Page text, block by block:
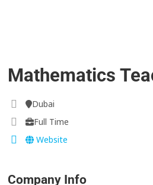
Mathematics
Dubai
Full Time
Website
Company Info